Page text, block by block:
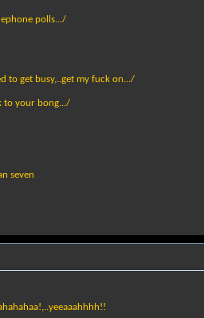
polls.../
to get busy,..get my fuck on.../
to your bong.../
seven